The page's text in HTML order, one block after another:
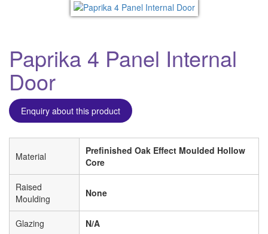
Paprika 4 Panel Internal
Door
Enquiry about this product
Material
Prefinished Oak Effect Moulded Hollow
Core
Raised
Moulding
None
Glazing N/A